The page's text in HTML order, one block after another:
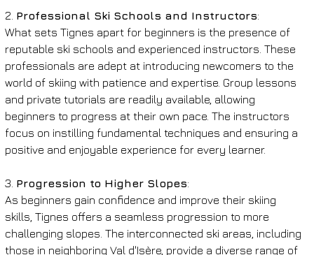
2. Professional Ski Schools and Instructors:
What sets Tignes apart for beginners is the presence of
reputable ski schools and experienced instructors. These
professionals are adept at introducing newcomers to the
world of skiing with patience and expertise. Group lessons
and private tutorials are readily available, allowing
beginners to progress at their own pace. The instructors
focus on instilling fundamental techniques and ensuring a
positive and enjoyable experience for every learner.
3. Progression to Higher Slopes:
As beginners gain confidence and improve their skiing
skills, Tignes offers a seamless progression to more
challenging slopes. The interconnected ski areas, including
those in neighboring Val d'Isère, provide a diverse range of